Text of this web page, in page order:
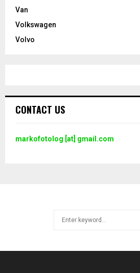
Van
Volkswagen
Volvo
CONTACT US
markofotolog [at] gmail.com